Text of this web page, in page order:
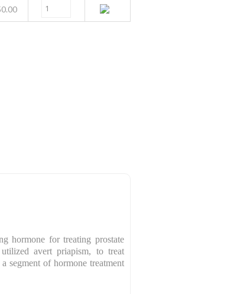
hormone for treating prostate
avert priapism, to treat
segment of hormone treatment